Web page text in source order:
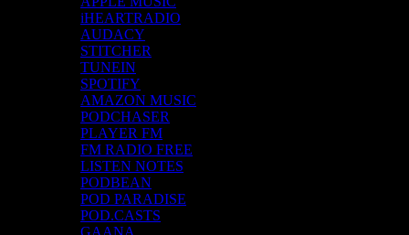
iHEARTRADIO
AUDACY
STITCHER
TUNEIN
SPOTIFY
AMAZON MUSIC
PODCHASER
PLAYER FM
FM RADIO FREE
LISTEN NOTES
PODBEAN
POD PARADISE
POD.CASTS
GAANA